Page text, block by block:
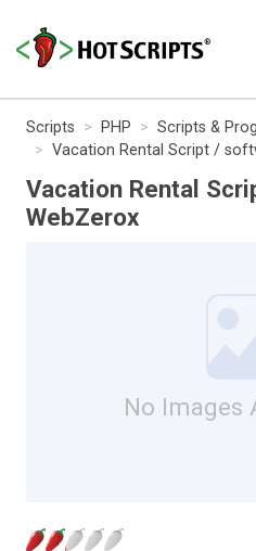
Scripts PHP Scripts &
Vacation Rental Script /
Vacation Rental
WebZerox
No Images